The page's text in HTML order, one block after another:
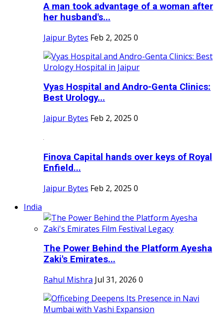
A man took advantage of a woman after
her husband's...
Jaipur Bytes Feb 2, 2025 0
Vyas Hospital and Andro-Genta Clinics:
Best Urology...
Jaipur Bytes Feb 2, 2025 0
Finova Capital hands over keys of Royal
Enfield...
Jaipur Bytes Feb 2, 2025 0
India
The Power Behind the Platform Ayesha
Zaki's Emirates...
Rahul Mishra Jul 31, 2026 0